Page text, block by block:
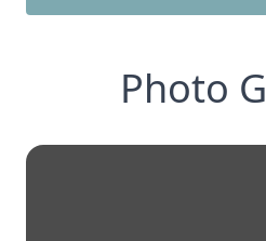
Photo